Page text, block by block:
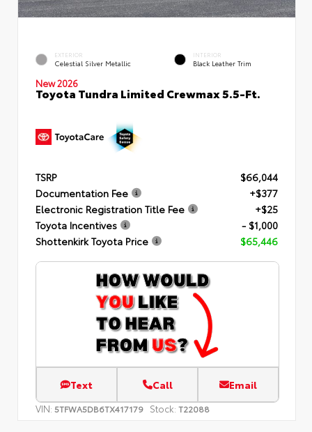
EXTERIOR
Celestial Silver Metallic
INTERIOR
Black Leather Trim
New 2026
Toyota Tundra Limited Crewmax 5.5-Ft.
TSRP
$66,044
Documentation Fee
+$377
Electronic Registration Title Fee
+$25
Toyota Incentives
- $1,000
Shottenkirk Toyota Price
$65,446
Text Call Email
VIN: 5TFWA5DB6TX417179 Stock: T22088